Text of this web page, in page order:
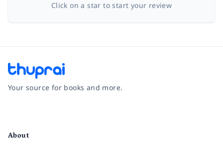
Click on a star to start your review
Your source for books and more.
About